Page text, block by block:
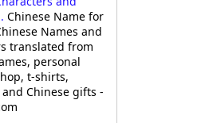
Chinese Name for
Names and
translated from
personal
t-shirts,
Chinese gifts -